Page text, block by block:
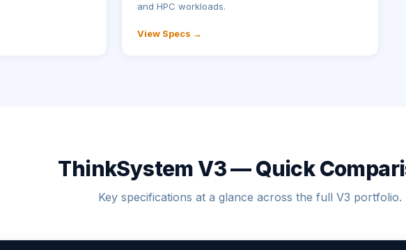
and HPC workloads.
View Specs →
ThinkSystem V3 — Quick
Key specifications at a glance across the full V3 portfolio.